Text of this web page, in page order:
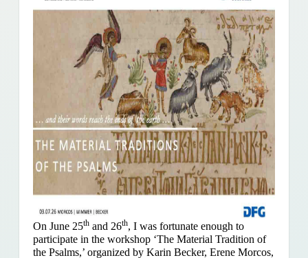
On June 25thand 26th, I was fortunate enough to
participate in the workshop ‘The Material Tradition of
the Psalms,’ organized by Karin Becker, Erene Morcos,